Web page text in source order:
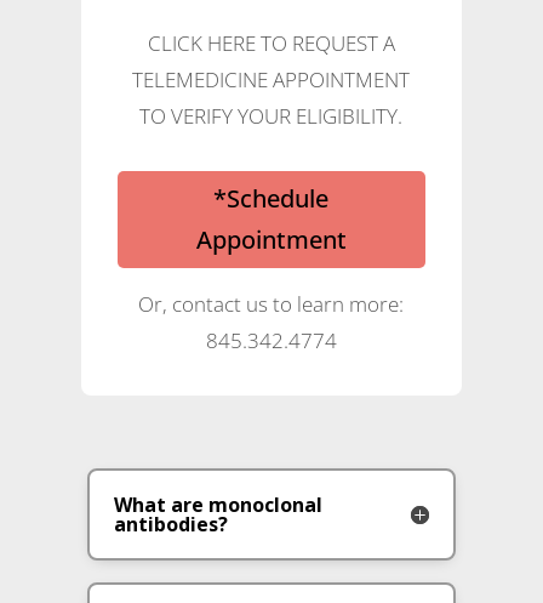
CLICK HERE TO REQUEST A
TELEMEDICINE APPOINTMENT
TO VERIFY YOUR ELIGIBILITY.
*Schedule
Appointment
Or, contact us to learn more:
845.342.4774
What are monoclonal
antibodies?